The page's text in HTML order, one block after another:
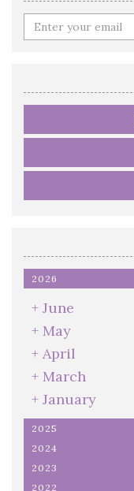
Enter
your
2026
+ June
+ May
+ April
+ March
+ January
2025
2024
2023
2022